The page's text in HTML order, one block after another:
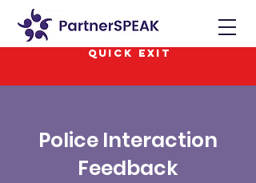
QUICK EXIT
Police Interaction
Feedback